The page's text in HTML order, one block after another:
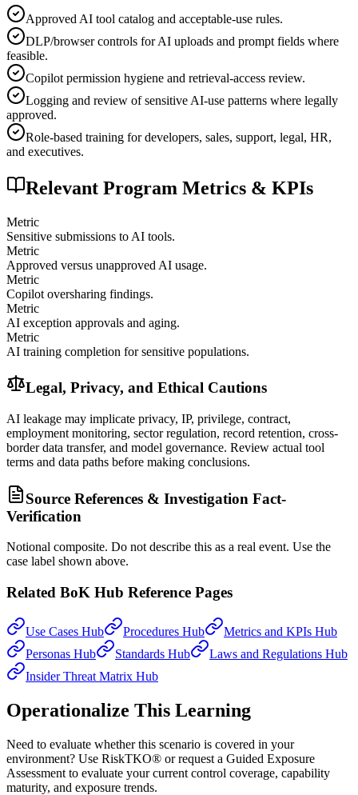
Approved AI tool catalog and acceptable-use rules.
DLP/browser controls for AI uploads and prompt fields where
feasible.
Copilot permission hygiene and retrieval-access review.
Logging and review of sensitive AI-use patterns where legally
approved.
Role-based training for developers, sales, support, legal, HR,
and executives.
Relevant Program Metrics & KPIs
Metric
Sensitive submissions to AI tools.
Metric
Approved versus unapproved AI usage.
Metric
Copilot oversharing findings.
Metric
AI exception approvals and aging.
Metric
AI training completion for sensitive populations.
Legal, Privacy, and Ethical Cautions
AI leakage may implicate privacy, IP, privilege, contract,
employment monitoring, sector regulation, record retention, cross-
border data transfer, and model governance. Review actual tool
terms and data paths before making conclusions.
Source References & Investigation Fact-
Verification
Notional composite. Do not describe this as a real event. Use the
case label shown above.
Related BoK Hub Reference Pages
Use Cases Hub Procedures Hub
Metrics and KPIs Hub
Personas Hub
Standards Hub
Laws and Regulations Hub
Insider Threat Matrix Hub
Operationalize This Learning
Need to evaluate whether this scenario is covered in your
environment? Use RiskTKO® or request a Guided Exposure
Assessment to evaluate your current control coverage, capability
maturity, and exposure trends.